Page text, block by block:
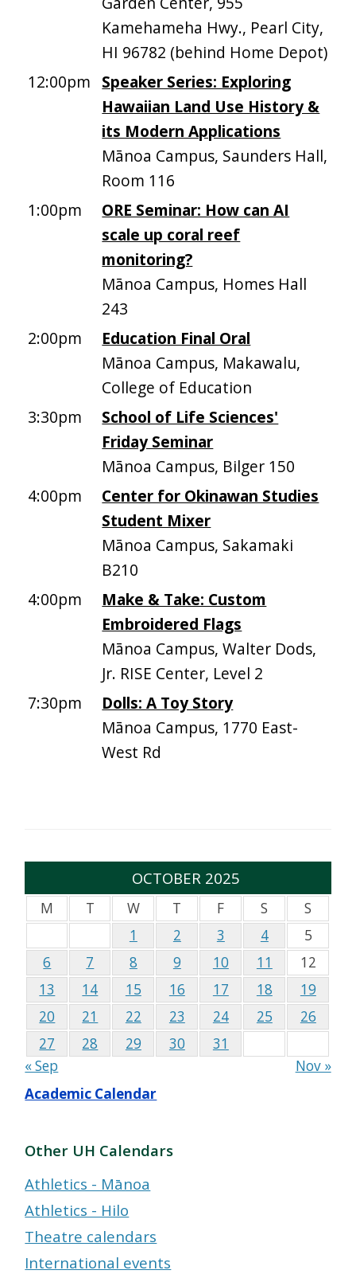
Kamehameha Hwy., Pearl City,
HI 96782 (behind Home Depot)
12:00pm Speaker Series: Exploring
Hawaiian Land Use History &
its Modern Applications
Mānoa Campus, Saunders Hall,
Room 116
1:00pm
ORE Seminar: How can AI
scale up coral reef
monitoring?
Mānoa Campus, Homes Hall
243
2:00pm
Education Final Oral
Mānoa Campus, Makawalu,
College of Education
3:30pm
School of Life Sciences'
Friday Seminar
Mānoa Campus, Bilger 150
4:00pm
Center for Okinawan Studies
Student Mixer
Mānoa Campus, Sakamaki
B210
4:00pm
Make & Take: Custom
Embroidered Flags
Mānoa Campus, Walter Dods,
Jr. RISE Center, Level 2
7:30pm
Dolls: A Toy Story
Mānoa Campus, 1770 East-
West Rd
OCTOBER 2025
M T W T F S
S
1
2 3 4
5
6
7 8 9 10 11
12
13
14 15 16 17 18
19
20
21 22 23 24 25
26
27
28 29 30
31
« Sep
Nov »
Academic Calendar
Other UH Calendars
Athletics - Mānoa
Athletics - Hilo
Theatre calendars
International events